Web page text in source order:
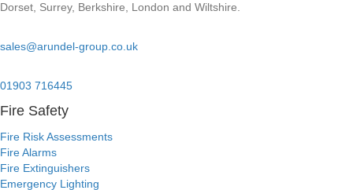
Dorset, Surrey, Berkshire, London and Wiltshire.
sales@arundel-group.co.uk
01903 716445
Fire Safety
Fire Risk Assessments
Fire Alarms
Fire Extinguishers
Emergency Lighting